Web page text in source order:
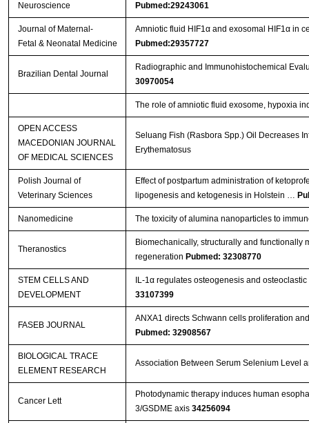
Neuroscience
Pubmed:29243061
Journal of Maternal-
Fetal & Neonatal Medicine
Amniotic fluid HIF1α and exosomal HIF1α in
Pubmed:29357727
Brazilian Dental Journal
Radiographic and Immunohistochemical
30970054
The role of amniotic fluid exosome, hypoxia
OPEN ACCESS
MACEDONIAN JOURNAL
OF MEDICAL SCIENCES
Seluang Fish (Rasbora Spp.) Oil Decreases
Erythematosus
Polish Journal of
Veterinary Sciences
Effect of postpartum administration of
lipogenesis and ketogenesis in Holstein …
Nanomedicine The toxicity of alumina nanoparticles to
Theranostics
Biomechanically, structurally and
regeneration Pubmed: 32308770
STEM CELLS AND
DEVELOPMENT
IL-1α regulates osteogenesis and
33107399
FASEB JOURNAL
ANXA1 directs Schwann cells proliferation
Pubmed: 32908567
BIOLOGICAL TRACE
ELEMENT RESEARCH
Association Between Serum Selenium Level
Cancer Lett
Photodynamic therapy induces human
3/GSDME axis 34256094